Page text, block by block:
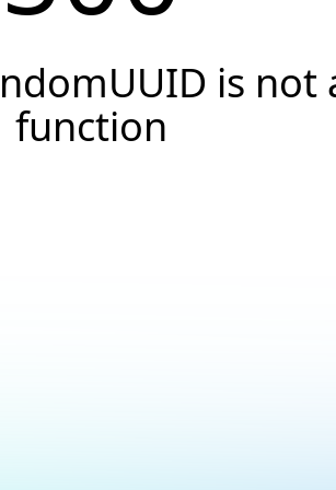
is not
function